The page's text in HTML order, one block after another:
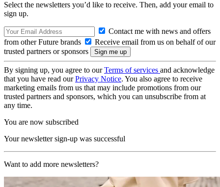
Select the newsletters you’d like to receive. Then, add your email to
sign up.
Contact me with news and offers
from other Future brands
Receive email from us on behalf of our
trusted partners or sponsors
By signing up, you agree to ourTerms of services and acknowledge
that you have read ourPrivacy Notice. You also agree to receive
marketing emails from us that may include promotions from our
trusted partners and sponsors, which you can unsubscribe from at
any time.
You are now subscribed
Your newsletter sign-up was successful
Want to add more newsletters?